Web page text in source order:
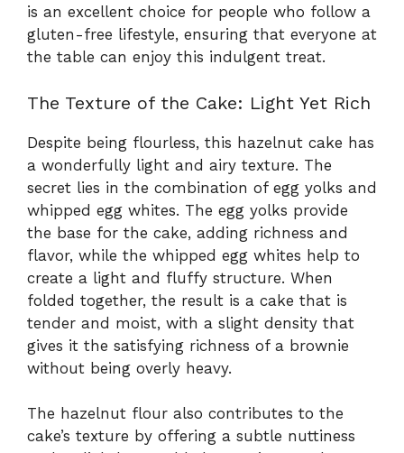
is an excellent choice for people who follow a
gluten-free lifestyle, ensuring that everyone at
the table can enjoy this indulgent treat.
The Texture of the Cake: Light Yet Rich
Despite being flourless, this hazelnut cake has
a wonderfully light and airy texture. The
secret lies in the combination of egg yolks and
whipped egg whites. The egg yolks provide
the base for the cake, adding richness and
flavor, while the whipped egg whites help to
create a light and fluffy structure. When
folded together, the result is a cake that is
tender and moist, with a slight density that
gives it the satisfying richness of a brownie
without being overly heavy.
The hazelnut flour also contributes to the
cake’s texture by offering a subtle nuttiness